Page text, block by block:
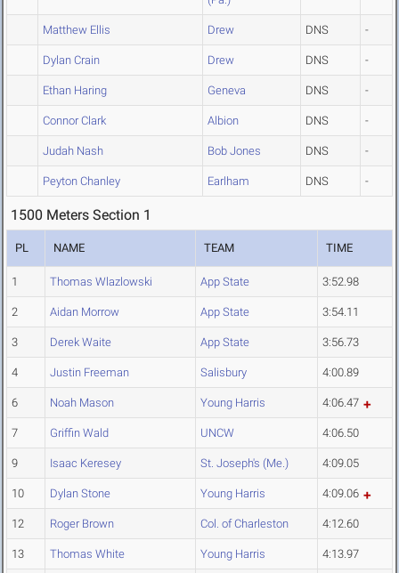
Matthew Ellis Drew DNS -
Dylan Crain Drew DNS -
Ethan Haring Geneva DNS -
Connor Clark Albion DNS -
Judah Nash Bob Jones DNS -
Peyton Chanley Earlham DNS -
1500 Meters Section 1
PL NAME TEAM TIME
1 Thomas Wlazlowski App State 3:52.98
2 Aidan Morrow App State 3:54.11
3 Derek Waite App State 3:56.73
4 Justin Freeman Salisbury 4:00.89
6 Noah Mason Young Harris 4:06.47
7 Griffin Wald UNCW 4:06.50
9 Isaac Keresey St. Joseph's (Me.) 4:09.05
10 Dylan Stone Young Harris 4:09.06
12 Roger Brown Col. of Charleston 4:12.60
13 Thomas White Young Harris 4:13.97